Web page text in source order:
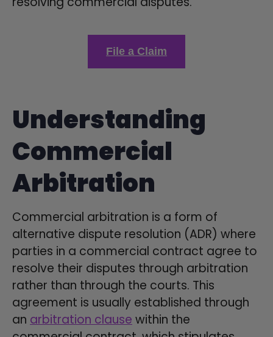
File a Claim
Understanding
Commercial
Arbitration
Commercial arbitration is a form of
alternative dispute resolution (ADR) where
parties in a commercial contract agree to
resolve their disputes through arbitration
rather than through the courts. This
agreement is usually established through
an arbitration clause within the